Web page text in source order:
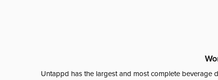
Untappd has the largest and most complete beverage